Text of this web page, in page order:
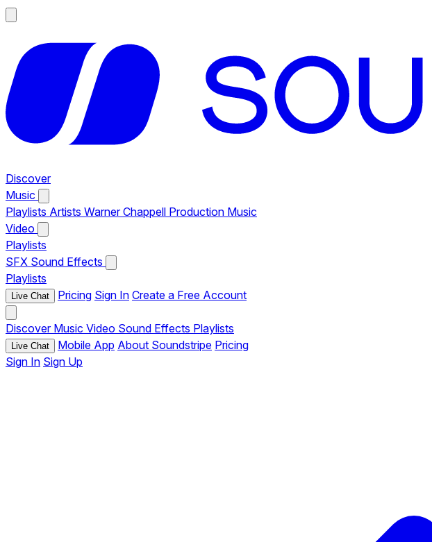
Discover
Music
Playlists Artists Warner Chappell Production Music
Video
Playlists
SFX Sound Effects
Playlists
Live Chat Pricing Sign In Create a Free Account
Discover Music Video Sound Effects Playlists
Live Chat Mobile App About Soundstripe Pricing
Sign In Sign Up